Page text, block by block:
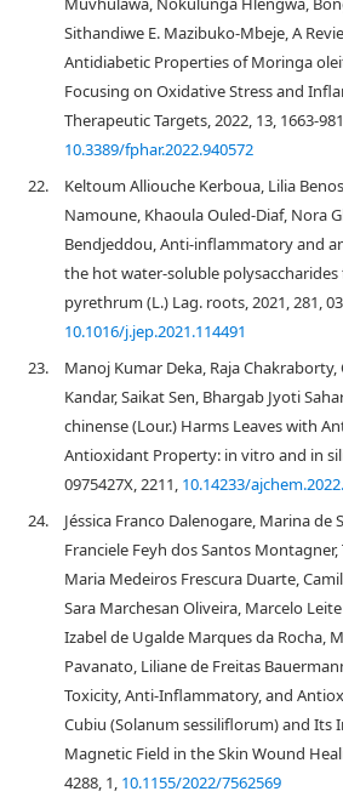
Sithandiwe E. Mazibuko-Mbeje, A
Antidiabetic Properties of Moringa
Focusing on Oxidative Stress and
Therapeutic Targets, 2022, 13, 1663-
10.3389/fphar.2022.940572
22.
Keltoum Alliouche Kerboua, Lilia
Namoune, Khaoula Ouled-Diaf, Nora
Bendjeddou, Anti-inflammatory and
the hot water-soluble polysaccharides
pyrethrum (L.) Lag. roots, 2021, 281,
10.1016/j.jep.2021.114491
23.
Manoj Kumar Deka, Raja Chakraborty,
Kandar, Saikat Sen, Bhargab Jyoti
chinense (Lour.) Harms Leaves with
Antioxidant Property: in vitro and in
0975427X, 2211, 10.14233/
24.
Jéssica Franco Dalenogare, Marina de
Franciele Feyh dos Santos
Maria Medeiros Frescura Duarte,
Sara Marchesan Oliveira, Marcelo
Izabel de Ugalde Marques da Rocha,
Pavanato, Liliane de Freitas
Toxicity, Anti-Inflammatory, and
Cubiu (Solanum sessiliflorum) and Its
Magnetic Field in the Skin Wound
4288, 1, 10.1155/2022/7562569